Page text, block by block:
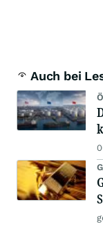
Auch bei